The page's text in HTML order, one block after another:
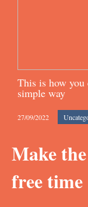
This is how you
simple way
27/09/2022
Make
free time